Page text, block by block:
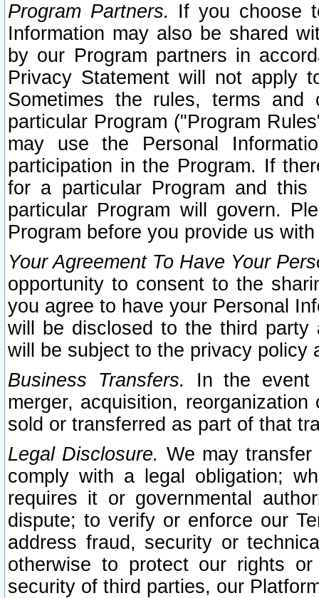
Program Partners. If you choose
Information may also be shared
by our Program partners in
Privacy Statement will not apply
Sometimes the rules, terms
particular Program ("Program
may use the Personal
participation in the Program. If
for a particular Program and
particular Program will govern.
Program before you provide us
Your Agreement To Have Your
opportunity to consent to the
you agree to have your Personal
will be disclosed to the third party
will be subject to the privacy policy
Business Transfers.
In the event
merger, acquisition,
sold or transferred as part of that
Legal Disclosure. We may
comply with a legal obligation;
requires it or governmental
dispute; to verify or enforce our
address fraud, security or
otherwise to protect our rights
security of third parties, our